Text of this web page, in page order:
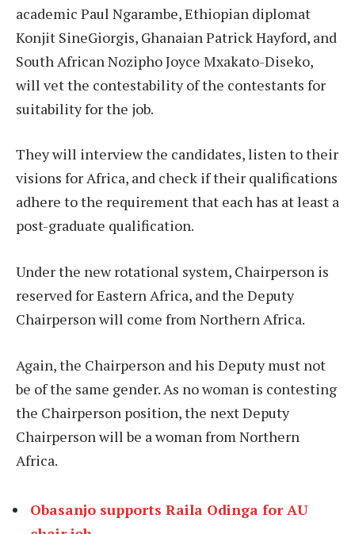
academic Paul Ngarambe, Ethiopian diplomat
Konjit SineGiorgis, Ghanaian Patrick Hayford, and
South African Nozipho Joyce Mxakato-Diseko,
will vet the contestability of the contestants for
suitability for the job.
They will interview the candidates, listen to their
visions for Africa, and check if their qualifications
adhere to the requirement that each has at least a
post-graduate qualification.
Under the new rotational system, Chairperson is
reserved for Eastern Africa, and the Deputy
Chairperson will come from Northern Africa.
Again, the Chairperson and his Deputy must not
be of the same gender. As no woman is contesting
the Chairperson position, the next Deputy
Chairperson will be a woman from Northern
Africa.
Obasanjo supports Raila Odinga for AU